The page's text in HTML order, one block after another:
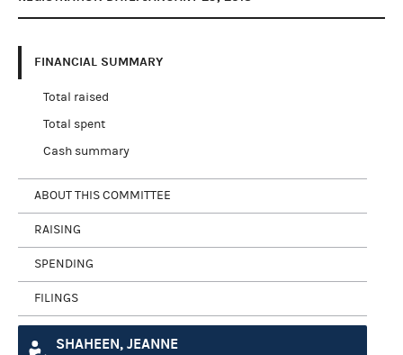
FINANCIAL SUMMARY
Total raised
Total spent
Cash summary
ABOUT THIS COMMITTEE
RAISING
SPENDING
FILINGS
SHAHEEN, JEANNE